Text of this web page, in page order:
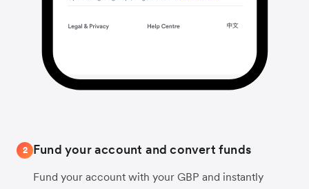
2 Fund your account and convert funds
Fund your account with your GBP and instantly